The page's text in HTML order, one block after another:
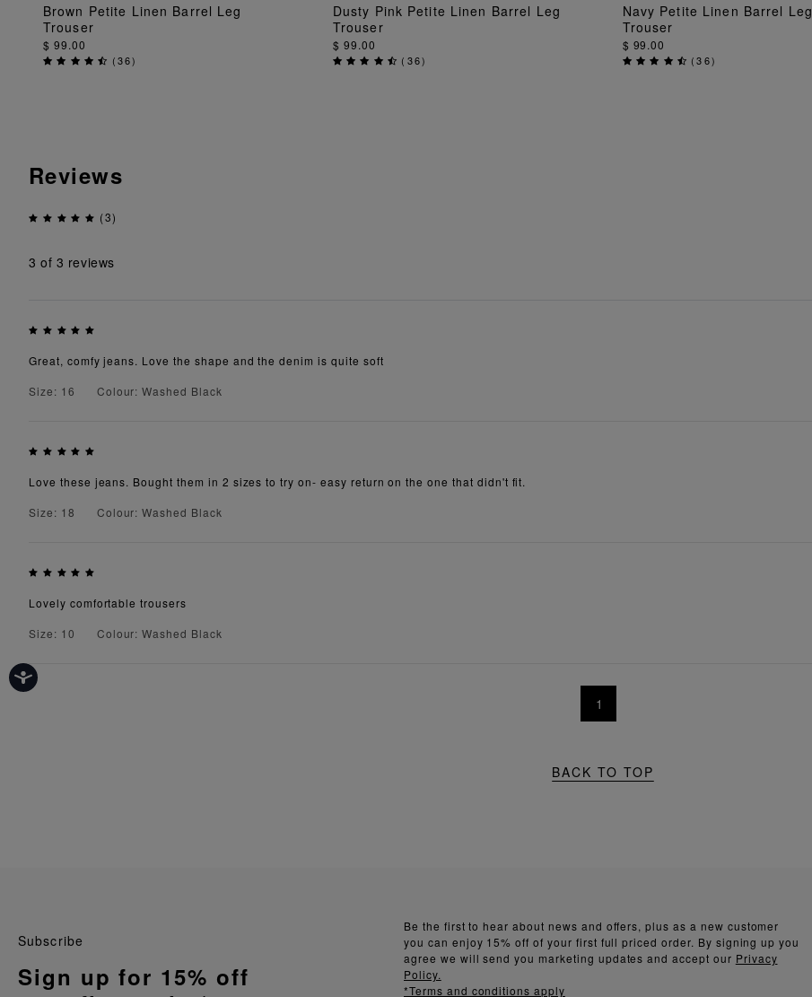
ADD TO BAG
Brown Petite Linen Barrel Leg
Trouser
$ 99.00
(36)
ADD TO BAG
Dusty Pink Petite Linen Barrel Leg
Trouser
$ 99.00
( 36)
ADD TO BAG
Navy Petite Linen Barrel Leg
Trouser
$ 99.00
(36)
Reviews
(3)
3 of 3 reviews
Great, comfy jeans. Love the shape and the denim is quite soft
Size: 16
Colour: Washed Black
Love these jeans. Bought them in 2 sizes to try on- easy return on the one that didn't fit.
Size: 18
Colour: Washed Black
Lovely comfortable trousers
Size: 10
Colour: Washed Black
1
BACK TO TOP
Be the first to hear about news and offers, plus as a new customer
you can enjoy 15% off of your first full priced order. By signing up you
agree we will send you marketing updates and accept our Privacy
Policy.
*Terms and conditions apply
Subscribe
Sign up for 15% off